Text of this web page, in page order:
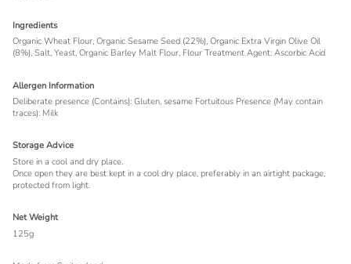
Ingredients
Organic Wheat Flour, Organic Sesame Seed (22%), Organic Extra Virgin Olive Oil
(8%), Salt, Yeast, Organic Barley Malt Flour, Flour Treatment Agent: Ascorbic Acid
Allergen Information
Deliberate presence (Contains): Gluten, sesame Fortuitous Presence (May contain
traces): Milk
Storage Advice
Store in a cool and dry place.
Once open they are best kept in a cool dry place, preferably in an airtight package,
protected from light.
Net Weight
125g